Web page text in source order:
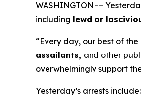
WASHINGTON ––
including lewd or
“Every day, our best of
assailants, and other
overwhelmingly support
Yesterday’s arrests include: